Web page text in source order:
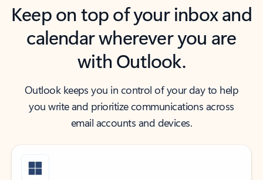
Keep on top of your inbox and
calendar wherever you are
with Outlook.
Outlook keeps you in control of your day to help
you write and prioritize communications across
email accounts and devices.